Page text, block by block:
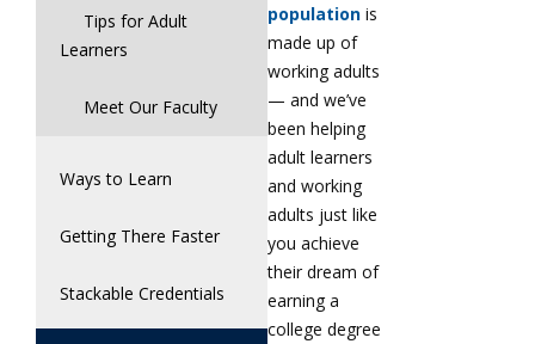
Tips for Adult
Learners
Meet Our Faculty
Ways to Learn
Getting There Faster
Stackable Credentials
population is
made up of
working adults
— and we’ve
been helping
adult learners
and working
adults just like
you achieve
their dream of
earning a
college degree